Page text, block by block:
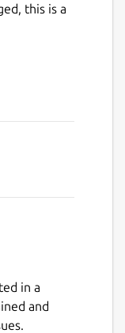
this is a
RAM
in a
and